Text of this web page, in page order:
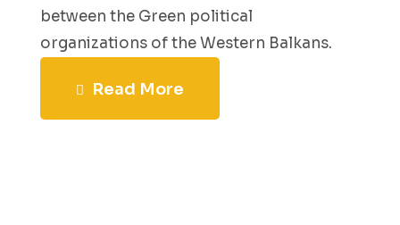
between the Green political
organizations of the Western Balkans.
Read More